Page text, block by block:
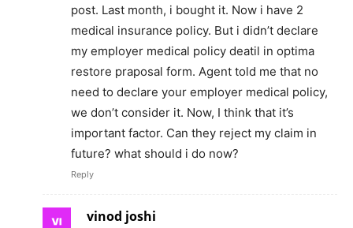
post. Last month, i bought it. Now i have 2
medical insurance policy. But i didn’t declare
my employer medical policy deatil in optima
restore praposal form. Agent told me that no
need to declare your employer medical policy,
we don’t consider it. Now, I think that it’s
important factor. Can they reject my claim in
future? what should i do now?
Reply
vinod joshi